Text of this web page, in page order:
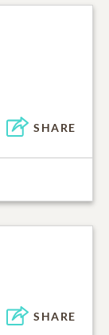
SHARE
SHARE